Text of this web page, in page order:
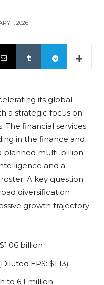
1, 2026
its global
a strategic focus on
The financial services
in the finance and
planned multi-billion
and a
A key question
diversification
growth trajectory
$1.06 billion
EPS: $1.13)
to 6.1 million